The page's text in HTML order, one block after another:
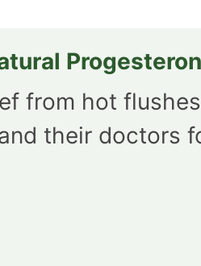
from hot
their doctors